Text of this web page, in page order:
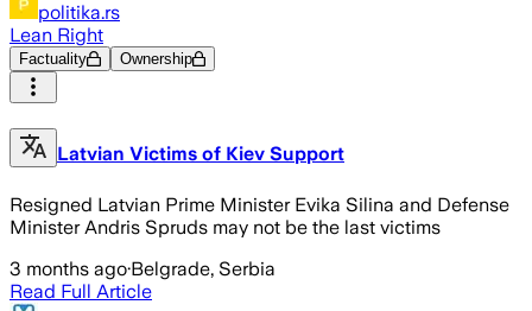
politika.rs
Lean Right
Factuality Ownership
Latvian Victims of Kiev Support
Resigned Latvian Prime Minister Evika Silina and Defense
Minister Andris Spruds may not be the last victims
3 months ago·Belgrade, Serbia
Read Full Article